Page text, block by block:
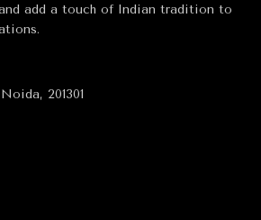
add a touch of Indian tradition to
201301